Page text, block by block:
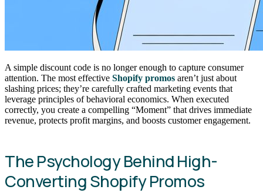
A simple discount code is no longer enough to capture consumer
attention. The most effective Shopify promos aren’t just about
slashing prices; they’re carefully crafted marketing events that
leverage principles of behavioral economics. When executed
correctly, you create a compelling “Moment” that drives immediate
revenue, protects profit margins, and boosts customer engagement.
The Psychology Behind High-
Converting Shopify Promos